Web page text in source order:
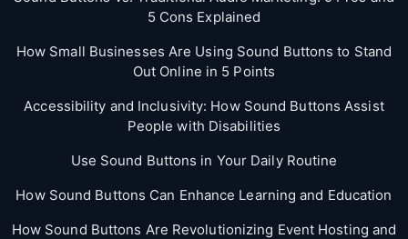
5 Cons Explained
How Small Businesses Are Using Sound Buttons to Stand
Out Online in 5 Points
Accessibility and Inclusivity: How Sound Buttons Assist
People with Disabilities
Use Sound Buttons in Your Daily Routine
How Sound Buttons Can Enhance Learning and Education
How Sound Buttons Are Revolutionizing Event Hosting and